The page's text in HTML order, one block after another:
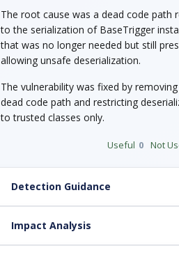
The root cause was a dead code path
to the serialization of BaseTrigger
that was no longer needed but still
allowing unsafe deserialization.
The vulnerability was fixed by
dead code path and restricting
to trusted classes only.
Useful 0 Not
Detection Guidance
Impact Analysis